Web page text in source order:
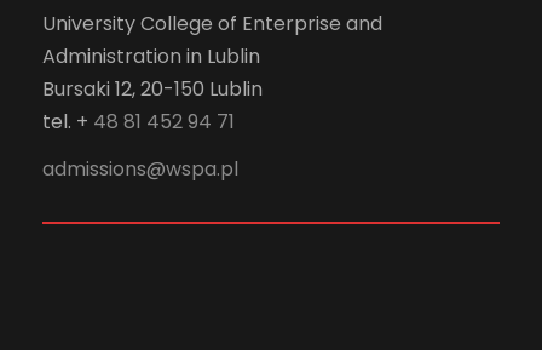
University College of Enterprise and
Administration in Lublin
Bursaki 12, 20-150 Lublin
tel. + 48 81 452 94 71
admissions@wspa.pl